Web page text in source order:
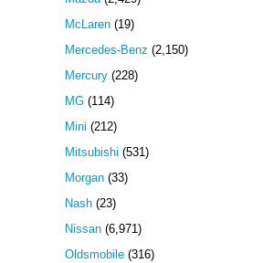
McLaren(19)
Mercedes-Benz (2,150)
Mercury(228)
MG(114)
Mini (212)
Mitsubishi (531)
Morgan(33)
Nash(23)
Nissan(6,971)
Oldsmobile(316)